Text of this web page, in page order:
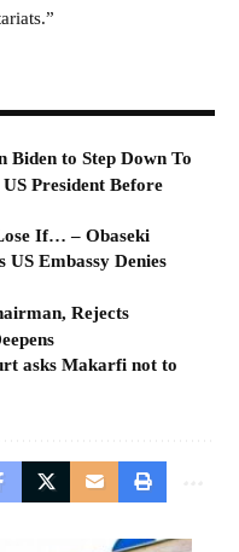
Biden to Step Down To
President Before
If… – Obaseki
Embassy Denies
Rejects
asks Makarfi not to